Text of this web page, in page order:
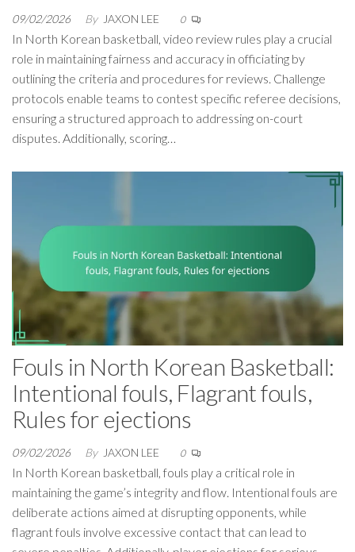
09/02/2026 By JAXON LEE 0
In North Korean basketball, video review rules play a crucial
role in maintaining fairness and accuracy in officiating by
outlining the criteria and procedures for reviews. Challenge
protocols enable teams to contest specific referee decisions,
ensuring a structured approach to addressing on-court
disputes. Additionally, scoring…
Fouls in North Korean Basketball:
Intentional fouls, Flagrant fouls,
Rules for ejections
09/02/2026 By JAXON LEE 0
In North Korean basketball, fouls play a critical role in
maintaining the game’s integrity and flow. Intentional fouls are
deliberate actions aimed at disrupting opponents, while
flagrant fouls involve excessive contact that can lead to